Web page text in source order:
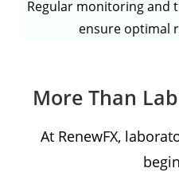
Regular monitoring and
ensure optimal
More Than
At RenewFX,